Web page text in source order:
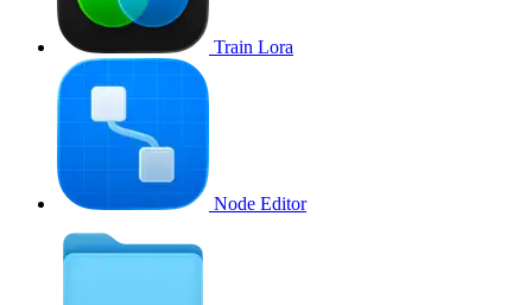
Train Lora
Node Editor